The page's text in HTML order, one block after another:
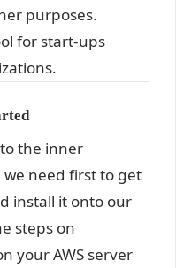
purposes.
for start-ups
the inner
we need first to get
install it onto our
steps on
your AWS server